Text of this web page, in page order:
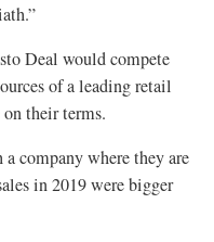
Deal would compete
of a leading retail
their terms.
company where they are
in 2019 were bigger